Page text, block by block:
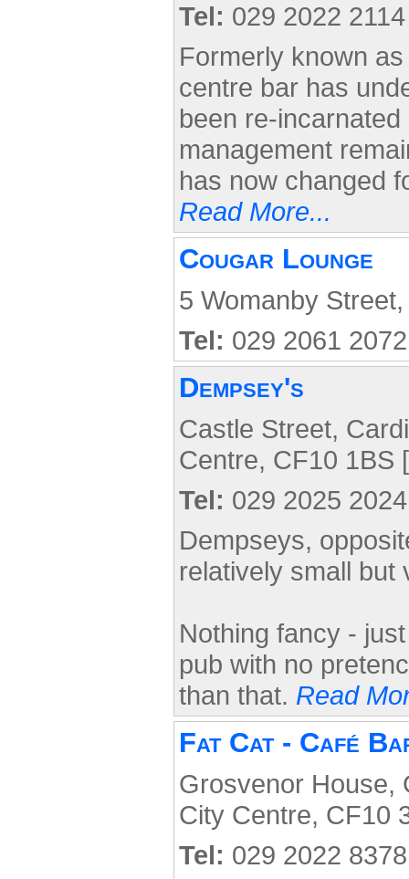
Tel: 029 2022 2114
Formerly known
centre bar has
been re-
management
has now changed
Read More...
Cougar Lounge
5 Womanby
Tel: 029 2061 2072
Dempsey's
Castle Street,
Centre, CF10 1BS [
Tel: 029 2025 2024
Dempseys,
relatively small but
Nothing fancy -
pub with no
than that. Read
Fat Cat - Café
Grosvenor House,
City Centre, CF10
Tel: 029 2022 8378